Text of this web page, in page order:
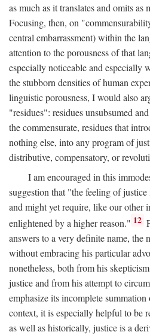
as much as it translates and omits as
Focusing, then, on
central embarrassment) within the
attention to the porousness of that
especially noticeable and especially
the stubborn densities of human
linguistic porousness, I would also
"residues": residues unsubsumed
the commensurate, residues that
nothing else, into any program of
distributive, compensatory, or
I am encouraged in this
suggestion that "the feeling of
and might yet require, like our other
enlightened by a higher reason." 12
answers to a very definite name, the
without embracing his particular
nonetheless, both from his
justice and from his attempt to
emphasize its incomplete
context, it is especially helpful to be
as well as historically, justice is a